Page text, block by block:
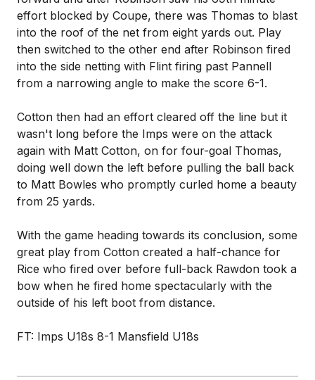
effort blocked by Coupe, there was Thomas to blast
into the roof of the net from eight yards out. Play
then switched to the other end after Robinson fired
into the side netting with Flint firing past Pannell
from a narrowing angle to make the score 6-1.
Cotton then had an effort cleared off the line but it
wasn't long before the Imps were on the attack
again with Matt Cotton, on for four-goal Thomas,
doing well down the left before pulling the ball back
to Matt Bowles who promptly curled home a beauty
from 25 yards.
With the game heading towards its conclusion, some
great play from Cotton created a half-chance for
Rice who fired over before full-back Rawdon took a
bow when he fired home spectacularly with the
outside of his left boot from distance.
FT: Imps U18s 8-1 Mansfield U18s